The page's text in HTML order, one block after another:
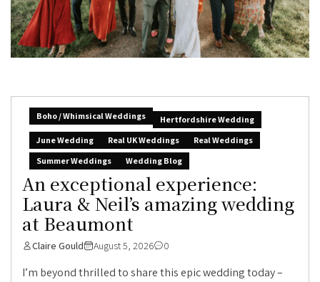
Boho / Whimsical Weddings
Hertfordshire Wedding
June Wedding
Real UK Weddings
Real Weddings
Summer Weddings
Wedding Blog
An exceptional experience:
Laura & Neil’s amazing wedding
at Beaumont
Claire Gould August 5, 2026 0
I’m beyond thrilled to share this epic wedding today –